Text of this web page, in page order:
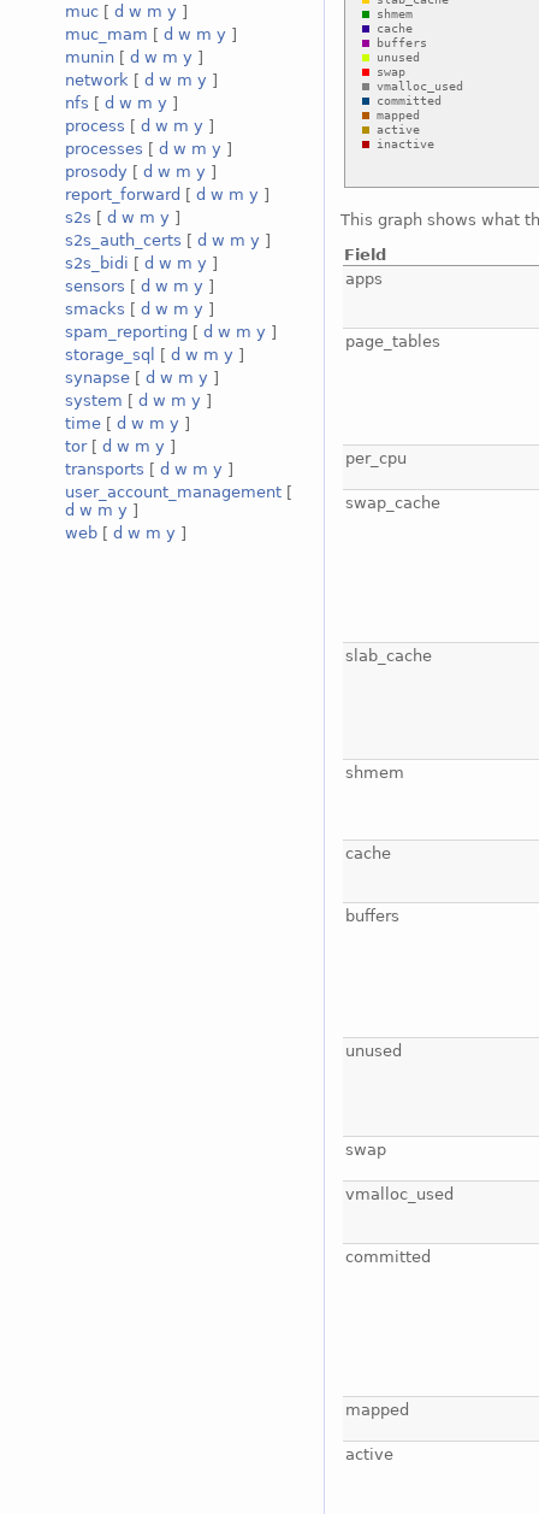
muc [ d w m y ]
muc_mam [ d w m y ]
munin [ d w m y ]
network [ d w m y ]
nfs [ d w m y ]
process [ d w m y ]
processes [ d w m y ]
prosody [ d w m y ]
report_forward [ d w m y ]
s2s [ d w m y ]
s2s_auth_certs [ d w m y ]
s2s_bidi [ d w m y ]
sensors [ d w m y ]
smacks [ d w m y ]
spam_reporting [ d w m y ]
storage_sql
[ d w m y ]
synapse [ d w m y ]
system [ d w m y ]
time [ d w m y ]
tor[ d w m y ]
transports [ d w m y ]
user_account_management [
d w m y ]
web [ d w m y ]
This graph shows what
Field
apps
page_tables
per_cpu
swap_cache
slab_cache
shmem
cache
buffers
unused
swap
vmalloc_used
committed
mapped
active